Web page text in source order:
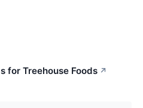
for Treehouse Foods ↗